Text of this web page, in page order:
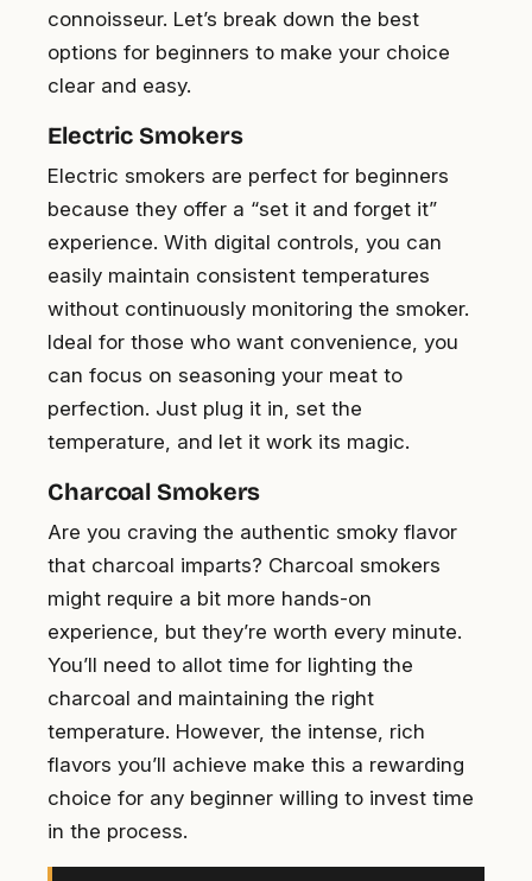
connoisseur. Let’s break down the best
options for beginners to make your choice
clear and easy.
Electric Smokers
Electric smokers are perfect for beginners
because they offer a “set it and forget it”
experience. With digital controls, you can
easily maintain consistent temperatures
without continuously monitoring the smoker.
Ideal for those who want convenience, you
can focus on seasoning your meat to
perfection. Just plug it in, set the
temperature, and let it work its magic.
Charcoal Smokers
Are you craving the authentic smoky flavor
that charcoal imparts? Charcoal smokers
might require a bit more hands-on
experience, but they’re worth every minute.
You’ll need to allot time for lighting the
charcoal and maintaining the right
temperature. However, the intense, rich
flavors you’ll achieve make this a rewarding
choice for any beginner willing to invest time
in the process.